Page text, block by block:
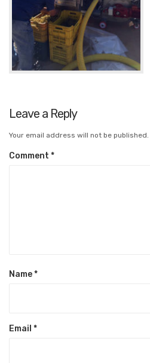
Leave a Reply
Your email address will not be published.
Comment *
Name*
Email *